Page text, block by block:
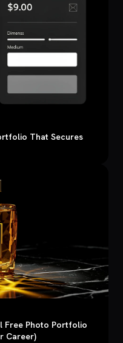
That Secures
Free Photo Portfolio
Career)